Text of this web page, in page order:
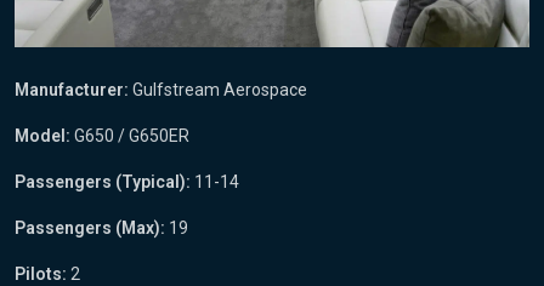
Manufacturer: Gulfstream Aerospace
Model: G650 / G650ER
Passengers (Typical): 11-14
Passengers (Max): 19
Pilots: 2